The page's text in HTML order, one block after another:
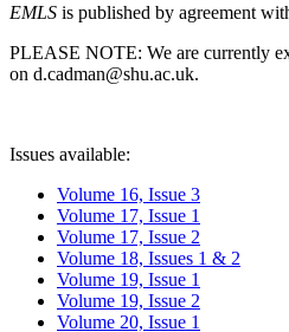
EMLS is published by agreement
PLEASE NOTE: We are currently
on d.cadman@shu.ac.uk.
Issues available:
Volume 16, Issue 3
Volume 17, Issue 1
Volume 17, Issue 2
Volume 18, Issues 1 & 2
Volume 19, Issue 1
Volume 19, Issue 2
Volume 20, Issue 1